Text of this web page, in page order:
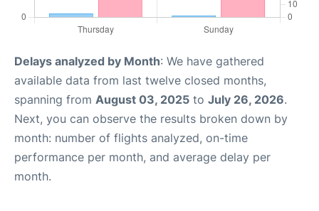
Delays analyzed by Month: We have gathered
available data from last twelve closed months,
spanning from August 03, 2025 to July 26, 2026.
Next, you can observe the results broken down by
month: number of flights analyzed, on-time
performance per month, and average delay per
month.